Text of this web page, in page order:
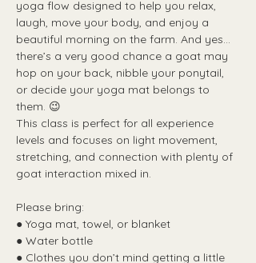
yoga flow designed to help you relax,
laugh, move your body, and enjoy a
beautiful morning on the farm. And yes...
there’s a very good chance a goat may
hop on your back, nibble your ponytail,
or decide your yoga mat belongs to
them. 😉
This class is perfect for all experience
levels and focuses on light movement,
stretching, and connection with plenty of
goat interaction mixed in.
Please bring:
● Yoga mat, towel, or blanket
● Water bottle
● Clothes you don’t mind getting a little